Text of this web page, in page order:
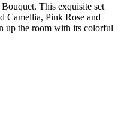
This exquisite set
Camellia, Pink Rose and
up the room with its colorful